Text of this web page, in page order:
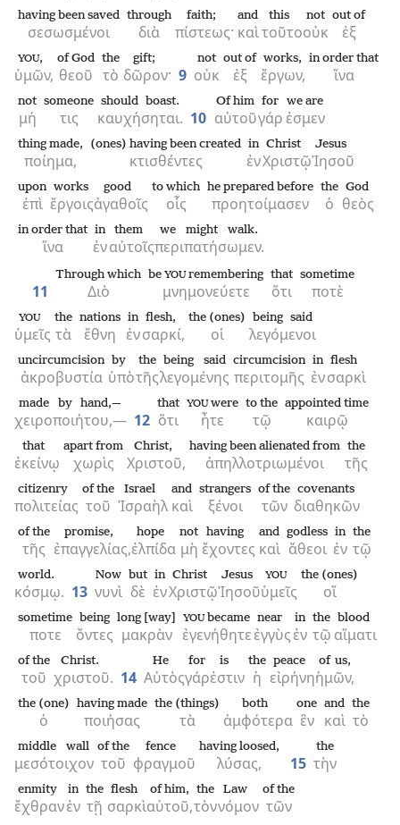
σεσωσμένοι
having been saved
διὰ
through
πίστεως·
faith;
καὶ
and
τοῦτο
this
οὐκ
not
ἐξ
out of
ὑμῶν,
YOU,
θεοῦ
of God
τὸ
the
δῶρον·
gift;
9 οὐκ
not
ἐξ
out of
ἔργων,
works,
ἵνα
in order that
μή
not
τις
someone
καυχήσηται.
should boast.
10 αὐτοῦ
Of him
γάρ
for
ἐσμεν
we are
ποίημα,
thing made,
κτισθέντες
(ones) having been created
ἐν
in
Χριστῷ
Christ
Ἰησοῦ
Jesus
ἐπὶ
upon
ἔργοις
works
ἀγαθοῖς
good
οἷς
to which
προητοίμασεν
he prepared before
ὁ
the
θεὸς
God
ἵνα
in order that
ἐν
in
αὐτοῖς
them
περιπατήσωμεν.
we might walk.
11 Διὸ
Through which
μνημονεύετε
be YOUremembering
ὅτι
that
ποτὲ
sometime
ὑμεῖς
YOU
τὰ
the
ἔθνη
nations
ἐν
in
σαρκί,
flesh,
οἱ
the (ones)
λεγόμενοι
being said
ἀκροβυστία
uncircumcision
ὑπὸ
by
τῆς
the
λεγομένης
being said
περιτομῆς
circumcision
ἐν
in
σαρκὶ
flesh
χειροποιήτου,—
made by hand,—
12 ὅτι
that
ἦτε
YOUwere
τῷ
to the
καιρῷ
appointed time
ἐκείνῳ
that
χωρὶς
apart from
Χριστοῦ,
Christ,
ἀπηλλοτριωμένοι
having been alienated from
τῆς
the
πολιτείας
citizenry
τοῦ
of the
Ἰσραὴλ
Israel
καὶ
and
ξένοι
strangers
τῶν
of the
διαθηκῶν
covenants
τῆς
of the
ἐπαγγελίας,
promise,
ἐλπίδα
hope
μὴ
not
ἔχοντες
having
καὶ
and
ἄθεοι
godless
ἐν
in
τῷ
the
κόσμῳ.
world.
13 νυνὶ
Now
δὲ
but
ἐν
in
Χριστῷ
Christ
Ἰησοῦ
Jesus
ὑμεῖς
YOU
οἵ
the (ones)
ποτε
sometime
ὄντες
being
μακρὰν
long [way]
ἐγενήθητε
YOUbecame
ἐγγὺς
near
ἐν
in
τῷ
the
αἵματι
blood
τοῦ
of the
χριστοῦ.
Christ.
14 Αὐτὸς
He
γάρ
for
ἐστιν
is
ἡ
the
εἰρήνη
peace
ἡμῶν,
of us,
ὁ
the (one)
ποιήσας
having made
τὰ
the (things)
ἀμφότερα
both
ἓν
one
καὶ
and
τὸ
the
μεσότοιχον
middle wall
τοῦ
of the
φραγμοῦ
fence
λύσας,
having loosed,
15 τὴν
the
ἔχθραν
enmity
ἐν
in
τῇ
the
σαρκὶ
flesh
αὐτοῦ,
of him,
τὸν
the
νόμον
Law
τῶν
of the